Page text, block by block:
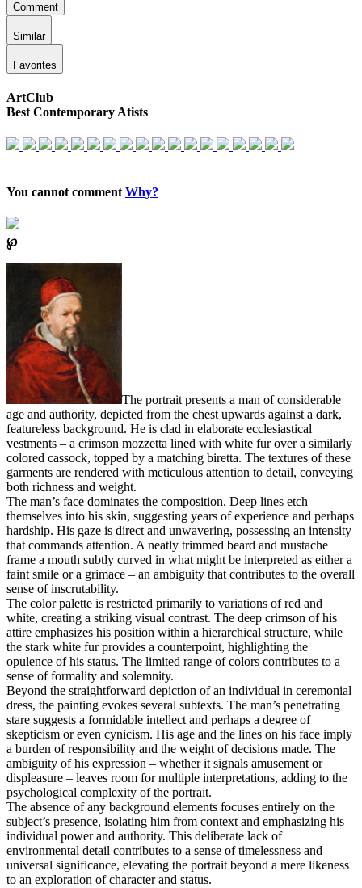
Comment
Similar
Favorites
ArtClub
Best Contemporary Atists
You cannot comment Why?
℘
The portrait presents a man of considerable
age and authority, depicted from the chest upwards against a dark,
featureless background. He is clad in elaborate ecclesiastical
vestments – a crimson mozzetta lined with white fur over a similarly
colored cassock, topped by a matching biretta. The textures of these
garments are rendered with meticulous attention to detail, conveying
both richness and weight.
The man’s face dominates the composition. Deep lines etch
themselves into his skin, suggesting years of experience and perhaps
hardship. His gaze is direct and unwavering, possessing an intensity
that commands attention. A neatly trimmed beard and mustache
frame a mouth subtly curved in what might be interpreted as either a
faint smile or a grimace – an ambiguity that contributes to the overall
sense of inscrutability.
The color palette is restricted primarily to variations of red and
white, creating a striking visual contrast. The deep crimson of his
attire emphasizes his position within a hierarchical structure, while
the stark white fur provides a counterpoint, highlighting the
opulence of his status. The limited range of colors contributes to a
sense of formality and solemnity.
Beyond the straightforward depiction of an individual in ceremonial
dress, the painting evokes several subtexts. The man’s penetrating
stare suggests a formidable intellect and perhaps a degree of
skepticism or even cynicism. His age and the lines on his face imply
a burden of responsibility and the weight of decisions made. The
ambiguity of his expression – whether it signals amusement or
displeasure – leaves room for multiple interpretations, adding to the
psychological complexity of the portrait.
The absence of any background elements focuses entirely on the
subject’s presence, isolating him from context and emphasizing his
individual power and authority. This deliberate lack of
environmental detail contributes to a sense of timelessness and
universal significance, elevating the portrait beyond a mere likeness
to an exploration of character and status.